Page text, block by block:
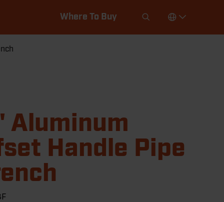
Where To Buy
Aluminum
Handle Pipe